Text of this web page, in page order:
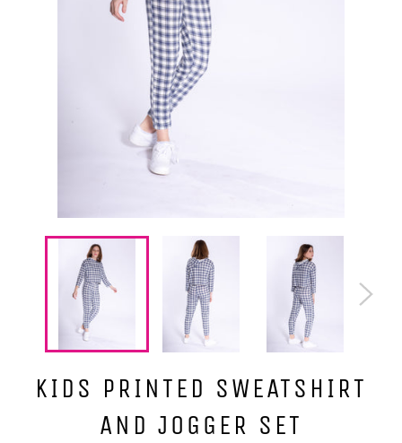
KIDS PRINTED SWEATSHIRT
AND JOGGER SET